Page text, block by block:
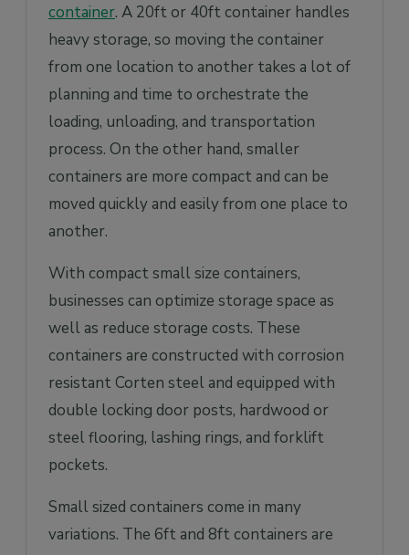
container. A 20ft or 40ft container handles
heavy storage, so moving the container
from one location to another takes a lot of
planning and time to orchestrate the
loading, unloading, and transportation
process. On the other hand, smaller
containers are more compact and can be
moved quickly and easily from one place to
another.
With compact small size containers,
businesses can optimize storage space as
well as reduce storage costs. These
containers are constructed with corrosion
resistant Corten steel and equipped with
double locking door posts, hardwood or
steel flooring, lashing rings, and forklift
pockets.
Small sized containers come in many
variations. The 6ft and 8ft containers are